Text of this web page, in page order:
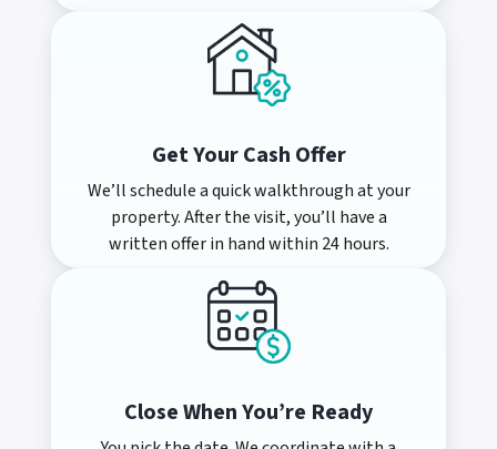
Get Your Cash Offer
We’ll schedule a quick walkthrough at your
property. After the visit, you’ll have a
written offer in hand within 24 hours.
Close When You’re Ready